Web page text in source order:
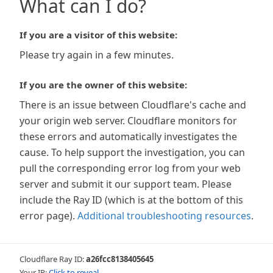
What can I do?
If you are a visitor of this website:
Please try again in a few minutes.
If you are the owner of this website:
There is an issue between Cloudflare's cache and
your origin web server. Cloudflare monitors for
these errors and automatically investigates the
cause. To help support the investigation, you can
pull the corresponding error log from your web
server and submit it our support team. Please
include the Ray ID (which is at the bottom of this
error page). Additional troubleshooting resources.
Cloudflare Ray ID:a26fcc8138405645